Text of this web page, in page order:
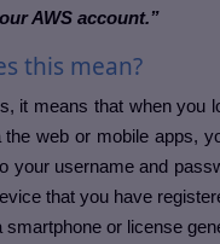
AWS account.”
this mean?
it means that when you
web or mobile apps,
your username and
that you have
smartphone or license